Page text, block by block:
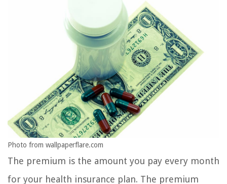
Photo from wallpaperflare.com
The premium is the amount you pay every month
for your health insurance plan. The premium